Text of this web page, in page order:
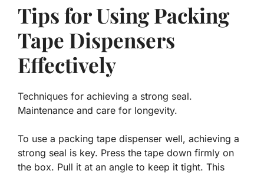
Tips for Using Packing
Tape Dispensers
Effectively
Techniques for achieving a strong seal.
Maintenance and care for longevity.
To use a packing tape dispenser well, achieving a
strong seal is key. Press the tape down firmly on
the box. Pull it at an angle to keep it tight. This